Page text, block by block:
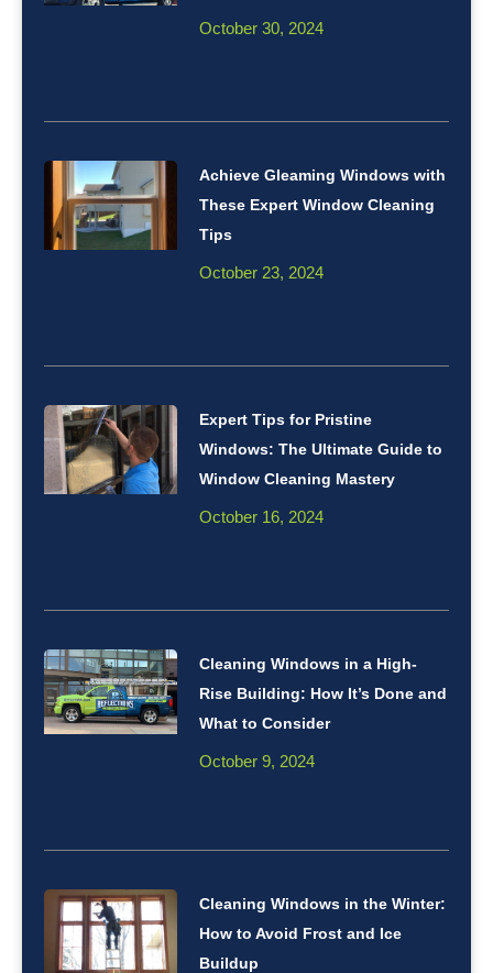
October 30, 2024
Achieve Gleaming Windows with
These Expert Window Cleaning
Tips
October 23, 2024
Expert Tips for Pristine
Windows: The Ultimate Guide to
Window Cleaning Mastery
October 16, 2024
Cleaning Windows in a High-
Rise Building: How It’s Done and
What to Consider
October 9, 2024
Cleaning Windows in the Winter:
How to Avoid Frost and Ice
Buildup